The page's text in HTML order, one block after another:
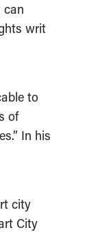
can
writ
to
of
In his
city
City